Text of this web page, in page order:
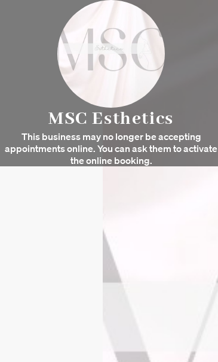
MSC Esthetics
This business may no longer be accepting
appointments online. You can ask them to activate
the online booking.